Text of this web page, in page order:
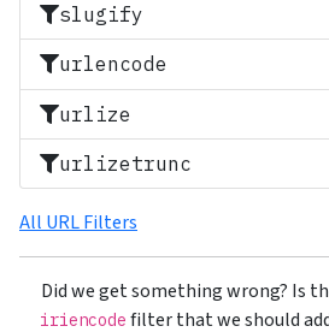
slugify
urlencode
urlize
urlizetrunc
All URL Filters
Did we get something wrong? Is
iriencode filter that we should